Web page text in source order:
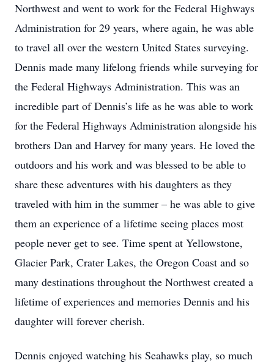
Northwest and went to work for the Federal Highways
Administration for 29 years, where again, he was able
to travel all over the western United States surveying.
Dennis made many lifelong friends while surveying for
the Federal Highways Administration. This was an
incredible part of Dennis’s life as he was able to work
for the Federal Highways Administration alongside his
brothers Dan and Harvey for many years. He loved the
outdoors and his work and was blessed to be able to
share these adventures with his daughters as they
traveled with him in the summer – he was able to give
them an experience of a lifetime seeing places most
people never get to see. Time spent at Yellowstone,
Glacier Park, Crater Lakes, the Oregon Coast and so
many destinations throughout the Northwest created a
lifetime of experiences and memories Dennis and his
daughter will forever cherish.
Dennis enjoyed watching his Seahawks play, so much